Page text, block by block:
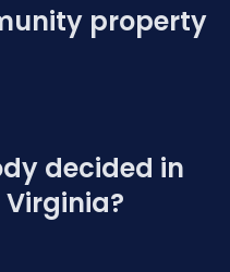
property
decided in